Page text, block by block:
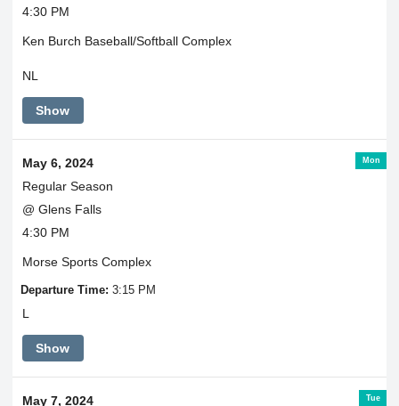
4:30 PM
Ken Burch Baseball/Softball Complex
NL
Show
Mon
May 6, 2024
Regular Season
@ Glens Falls
4:30 PM
Morse Sports Complex
Departure Time: 3:15 PM
L
Show
Tue
May 7, 2024